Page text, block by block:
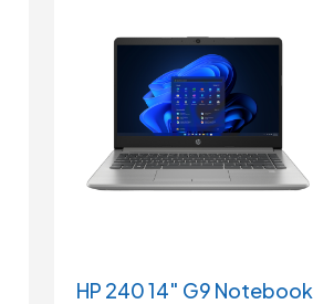
HP 240 14″ G9 Notebook